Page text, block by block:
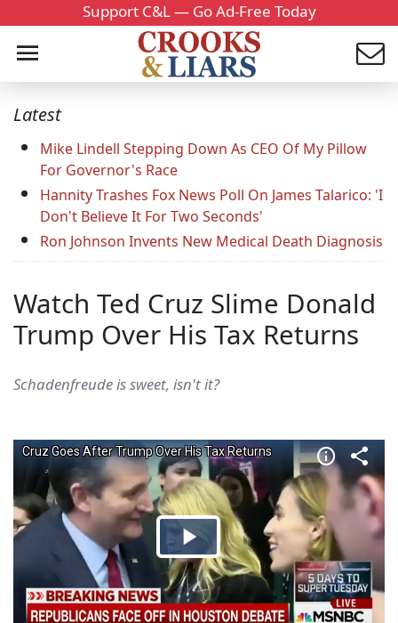
Support C&L — Go Ad-Free Today
Latest
Mike Lindell Stepping Down As CEO Of My Pillow
For Governor's Race
Hannity Trashes Fox News Poll On James Talarico: 'I
Don't Believe It For Two Seconds'
Ron Johnson Invents New Medical Death Diagnosis
Watch Ted Cruz Slime Donald
Trump Over His Tax Returns
Schadenfreude is sweet, isn't it?